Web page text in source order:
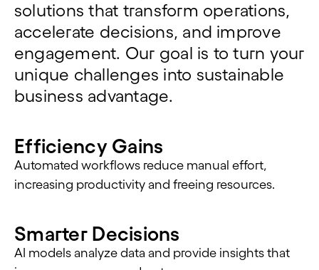
solutions that transform operations,
accelerate decisions, and improve
engagement. Our goal is to turn your
unique challenges into sustainable
business advantage.
Efficiency Gains
Automated workflows reduce manual effort,
increasing productivity and freeing resources.
Smarter Decisions
AI models analyze data and provide insights that